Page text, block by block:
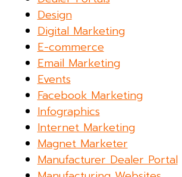
Design
Digital Marketing
E-commerce
Email Marketing
Events
Facebook Marketing
Infographics
Internet Marketing
Magnet Marketer
Manufacturer Dealer Portal